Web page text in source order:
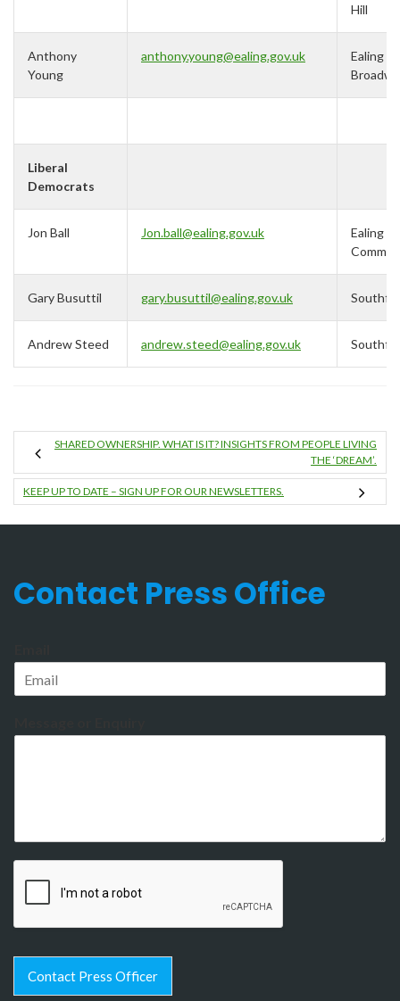
Hill
Anthony
Young
anthony.young@ealing.gov.uk
Ealing
Liberal
Democrats
Jon Ball Jon.ball@ealing.gov.uk
Ealing
Common
Gary Busuttil gary.busuttil@ealing.gov.uk
Andrew Steed andrew.steed@ealing.gov.uk
SHARED OWNERSHIP. WHAT IS IT? INSIGHTS FROM PEOPLE LIVING
THE ‘DREAM’.
KEEP UP TO DATE – SIGN UP FOR OUR NEWSLETTERS.
Contact Press Office
Contact Press Officer